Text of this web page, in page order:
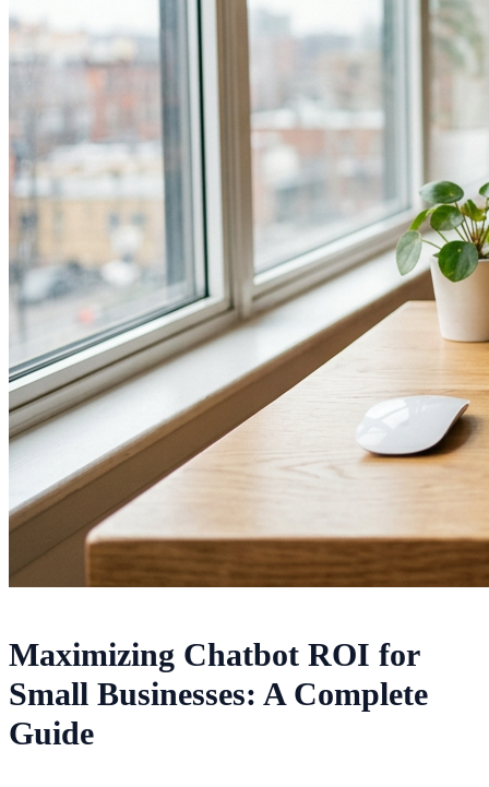
Maximizing Chatbot ROI for
Small Businesses: A Complete
Guide